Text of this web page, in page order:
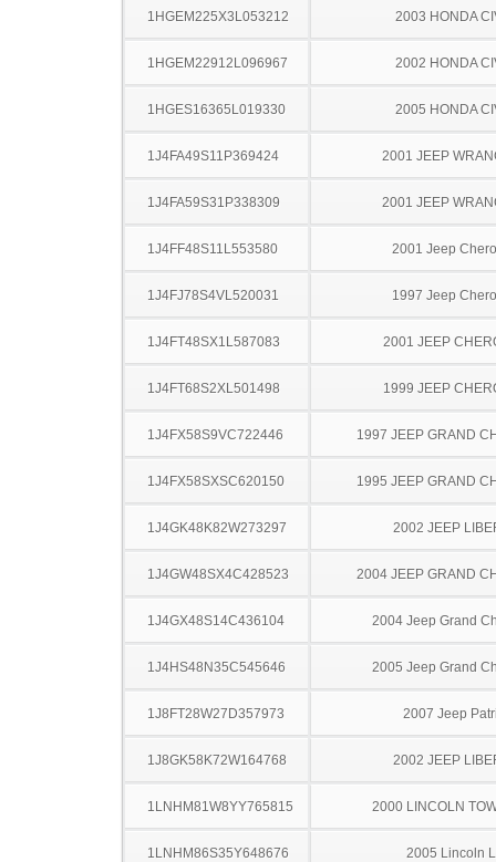
1HGEM225X3L053212 2003 HONDA
1HGEM22912L096967 2002 HONDA
1HGES16365L019330 2005 HONDA
1J4FA49S11P369424 2001 JEEP
1J4FA59S31P338309 2001 JEEP
1J4FF48S11L553580 2001 Jeep
1J4FJ78S4VL520031 1997 Jeep
1J4FT48SX1L587083 2001 JEEP
1J4FT68S2XL501498 1999 JEEP
1J4FX58S9VC722446 1997 JEEP GRAND
1J4FX58SXSC620150 1995 JEEP GRAND
1J4GK48K82W273297 2002 JEEP
1J4GW48SX4C428523 2004 JEEP GRAND
1J4GX48S14C436104 2004 Jeep Grand
1J4HS48N35C545646 2005 Jeep Grand
1J8FT28W27D357973 2007 Jeep
1J8GK58K72W164768 2002 JEEP
1LNHM81W8YY765815 2000 LINCOLN
1LNHM86S35Y648676 2005 Lincoln